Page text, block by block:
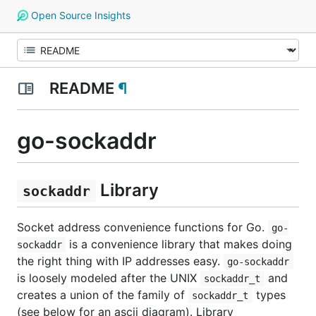
Open Source Insights
README ¶
go-sockaddr
sockaddr Library
Socket address convenience functions for Go.
go-
sockaddr
is a convenience library that makes doing
the right thing with IP addresses easy.
go-sockaddr
is loosely modeled after the UNIX sockaddr_t
and
creates a union of the family of
sockaddr_t
types
(see below for an ascii diagram). Library